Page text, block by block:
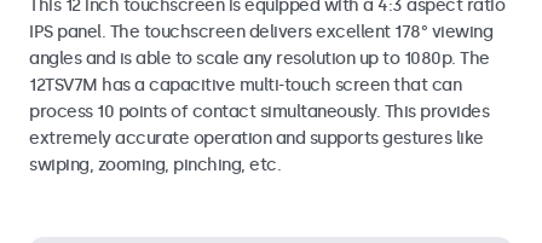
This 12 inch touchscreen is equipped with a 4:3 aspect ratio
IPS panel. The touchscreen delivers excellent 178° viewing
angles and is able to scale any resolution up to 1080p. The
12TSV7M has a capacitive multi-touch screen that can
process 10 points of contact simultaneously. This provides
extremely accurate operation and supports gestures like
swiping, zooming, pinching, etc.